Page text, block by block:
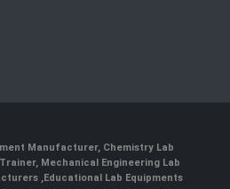
Manufacturer, Chemistry Lab
Mechanical Engineering Lab
,Educational Lab Equipments